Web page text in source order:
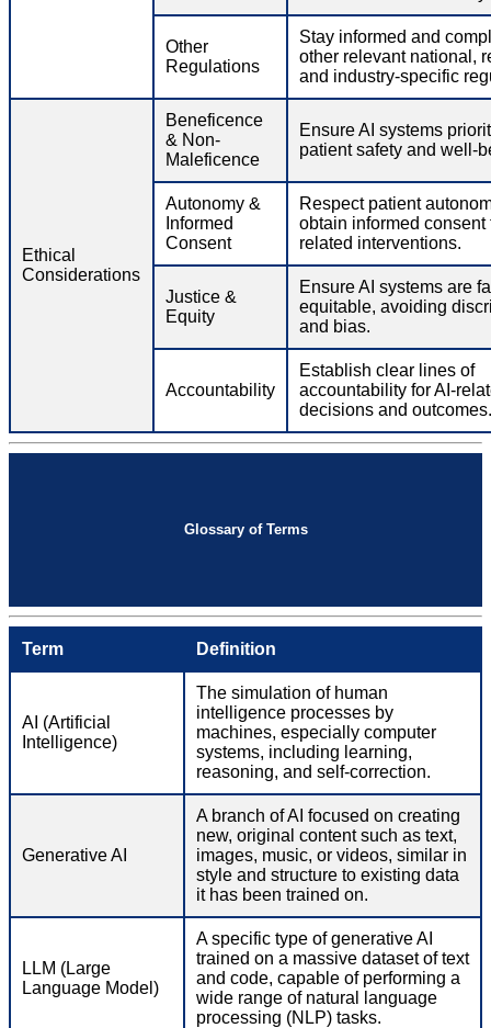
Other
Regulations
Stay informed and
other relevant national,
and industry-specific
Ethical
Considerations
Beneficence
& Non-
Maleficence
Ensure AI systems
patient safety and well-
Autonomy &
Informed
Consent
Respect patient
obtain informed consent
related interventions.
Justice &
Equity
Ensure AI systems are
equitable, avoiding
and bias.
Accountability
Establish clear lines of
accountability for AI-
decisions and outcomes.
Glossary of Terms
Term Definition
AI (Artificial
Intelligence)
The simulation of human
intelligence processes by
machines, especially computer
systems, including learning,
reasoning, and self-correction.
Generative AI
A branch of AI focused on creating
new, original content such as text,
images, music, or videos, similar in
style and structure to existing data
it has been trained on.
LLM (Large
Language Model)
A specific type of generative AI
trained on a massive dataset of text
and code, capable of performing a
wide range of natural language
processing (NLP) tasks.